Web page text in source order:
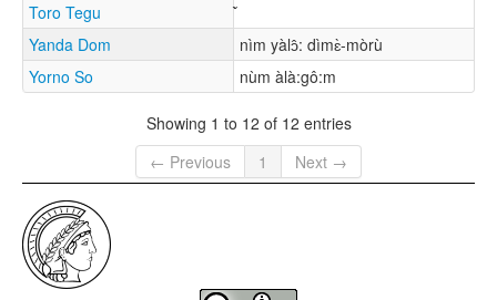
Toro Tegu
Yanda Dom
nìm yàlɔ̂: dìmɛ̀-mòrù
Yorno So
nùm àlà:gô:m
Showing 1 to 12 of 12 entries
← Previous
1 Next →